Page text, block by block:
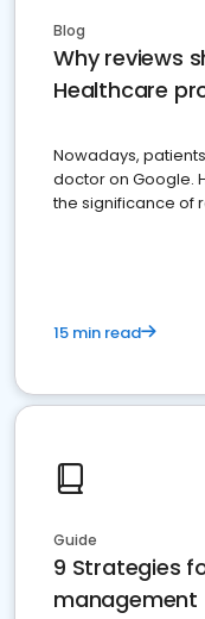
Blog
Why reviews
Healthcare
Nowadays,
doctor on Google.
the significance of
15 min read
Guide
9 Strategies
management